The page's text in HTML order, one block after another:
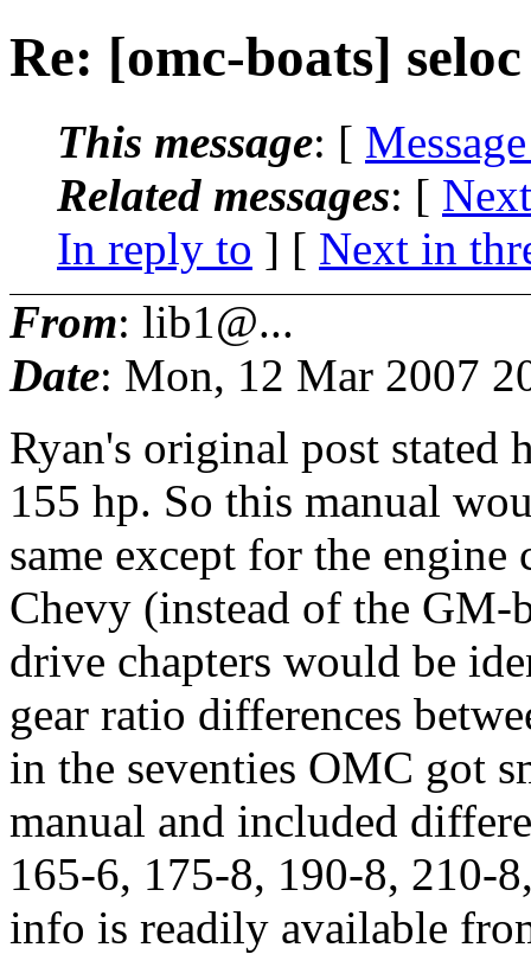
Re: [omc-boats]
This message: [
Related messages: [
In reply to ] [ Next in
From: lib1@...
Date: Mon, 12 Mar 2007
Ryan's original post stated
155 hp. So this manual
same except for the
Chevy (instead of the
drive chapters would be
gear ratio differences
in the seventies OMC got
manual and included
165-6, 175-8, 190-8, 210-
info is readily available